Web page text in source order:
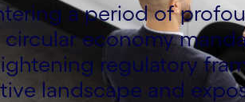
a period of
economy
regulatory
landscape and